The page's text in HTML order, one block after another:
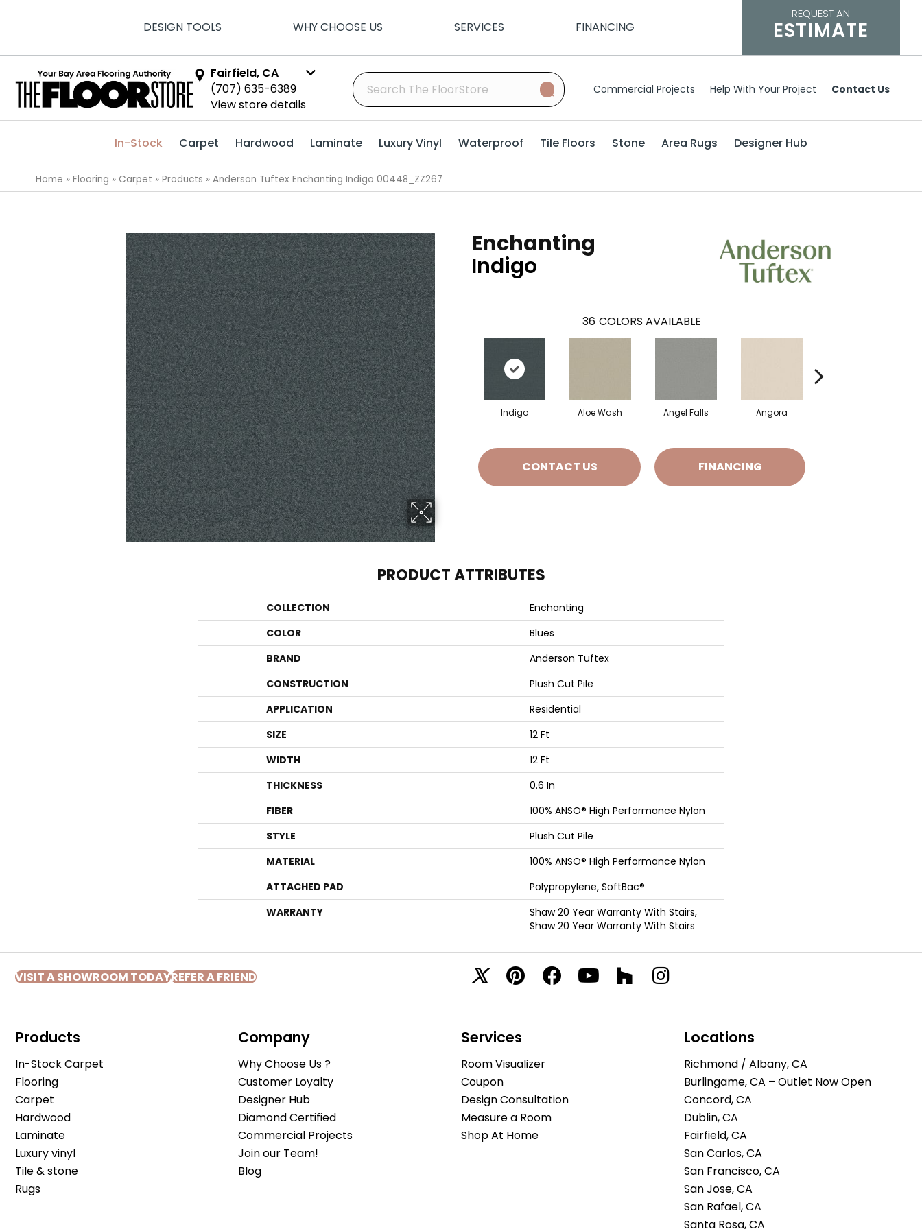
DESIGN TOOLS WHY CHOOSE US SERVICES FINANCING
REQUEST AN
ESTIMATE
Fairfield, CA
(707) 635-6389
View store details
Commercial Projects Help With Your Project Contact Us
In-Stock Carpet Hardwood Laminate Luxury Vinyl Waterproof Tile Floors Stone Area Rugs Designer Hub
Home » Flooring » Carpet » Products » Anderson Tuftex Enchanting Indigo 00448_ZZ267
Enchanting
Indigo
36 COLORS AVAILABLE
Indigo Aloe Wash Angel Falls Angora
CONTACT US FINANCING
PRODUCT ATTRIBUTES
COLLECTION
Enchanting
COLOR
Blues
BRAND
Anderson Tuftex
CONSTRUCTION
Plush Cut Pile
APPLICATION
Residential
SIZE
12 Ft
WIDTH
12 Ft
THICKNESS
0.6 In
FIBER
100% ANSO® High Performance Nylon
STYLE
Plush Cut Pile
MATERIAL
100% ANSO® High Performance Nylon
ATTACHED PAD
Polypropylene, SoftBac®
WARRANTY
Shaw 20 Year Warranty With Stairs,
Shaw 20 Year Warranty With Stairs
VISIT A SHOWROOM TODAYREFER A FRIEND
Products
In-Stock Carpet
Flooring
Carpet
Hardwood
Laminate
Luxury vinyl
Tile & stone
Rugs
Company
Why Choose Us ?
Customer Loyalty
Designer Hub
Diamond Certified
Commercial Projects
Join our Team!
Blog
Services
Room Visualizer
Coupon
Design Consultation
Measure a Room
Shop At Home
Locations
Richmond / Albany, CA
Burlingame, CA – Outlet Now Open
Concord, CA
Dublin, CA
Fairfield, CA
San Carlos, CA
San Francisco, CA
San Jose, CA
San Rafael, CA
Santa Rosa, CA